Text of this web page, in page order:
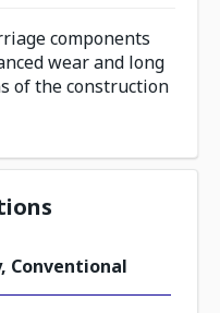
components
wear and long
of the construction
Conventional